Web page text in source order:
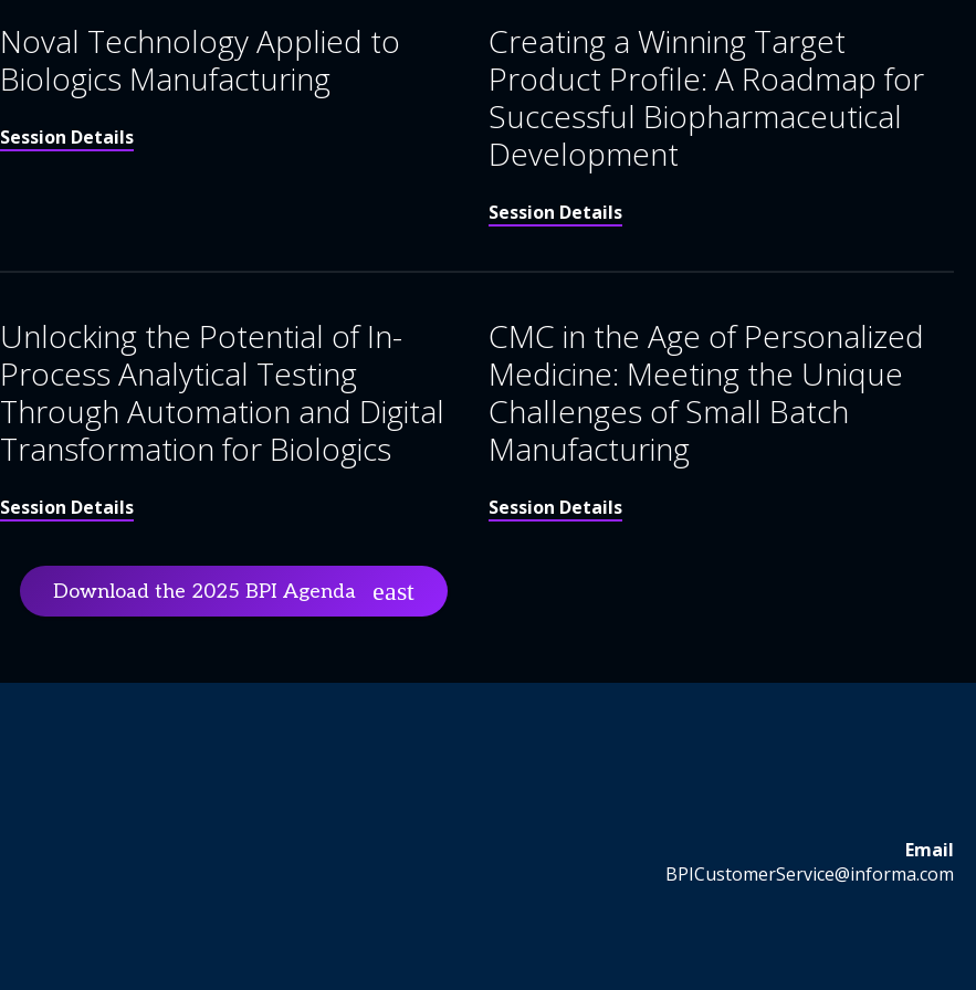
Noval Technology Applied to
Biologics Manufacturing
Session Details
Creating a Winning Target
Product Profile: A Roadmap for
Successful Biopharmaceutical
Development
Session Details
Unlocking the Potential of In-
Process Analytical Testing
Through Automation and Digital
Transformation for Biologics
Session Details
CMC in the Age of Personalized
Medicine: Meeting the Unique
Challenges of Small Batch
Manufacturing
Session Details
Download the 2025 BPI Agenda
Email
BPICustomerService@informa.com